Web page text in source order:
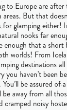
to Europe are
But that
glamping either!
nooks far
enough that a
worlds! From
destinations
you haven’t been
be assured of
be away from all
cramped noisy